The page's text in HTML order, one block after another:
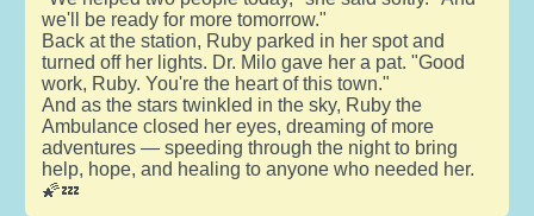
we'll be ready for more tomorrow."
Back at the station, Ruby parked in her spot and
turned off her lights. Dr. Milo gave her a pat. "Good
work, Ruby. You're the heart of this town."
And as the stars twinkled in the sky, Ruby the
Ambulance closed her eyes, dreaming of more
adventures — speeding through the night to bring
help, hope, and healing to anyone who needed her.
🌠💤